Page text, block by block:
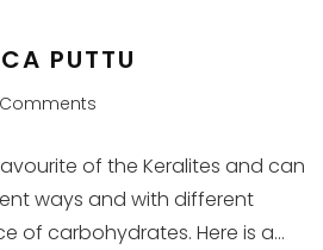
PUTTU
of the Keralites and can
ways and with different
of carbohydrates. Here is a...